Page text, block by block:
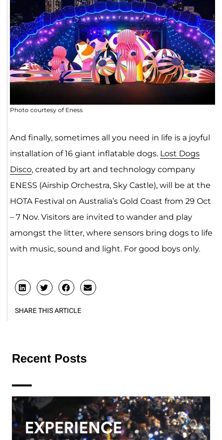
Photo courtesy of Eness
And finally, sometimes all you need in life is a joyful
installation of 16 giant inflatable dogs. Lost Dogs
Disco, created by art and technology company
ENESS (Airship Orchestra, Sky Castle), will be at the
HOTA Festival on Australia’s Gold Coast from 29 Oct
– 7 Nov. Visitors are invited to wander and play
amongst the litter, where sensors bring dogs to life
with music, sound and light. For good boys only.
SHARE THIS ARTICLE
Recent Posts